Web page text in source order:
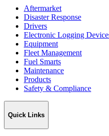
Aftermarket
Disaster Response
Drivers
Electronic Logging
Equipment
Fleet Management
Fuel Smarts
Maintenance
Products
Safety & Compliance
Quick Links